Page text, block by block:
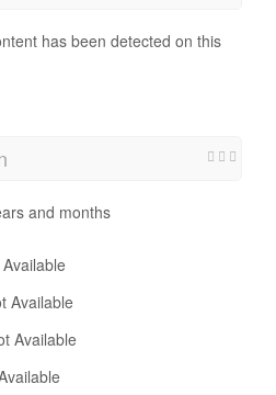
has been detected on this
and months
Available
Available